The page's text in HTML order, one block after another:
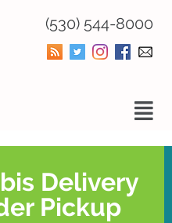
(530) 544-8000
Delivery
Pickup